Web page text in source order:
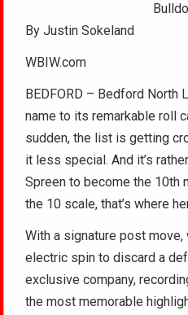
By Justin Sokeland
WBIW.com
BEDFORD – Bedford North
name to its remarkable roll
sudden, the list is getting
it less special. And it’s
Spreen to become the 10th
the 10 scale, that’s where
With a signature post
electric spin to discard a
exclusive company,
the most memorable